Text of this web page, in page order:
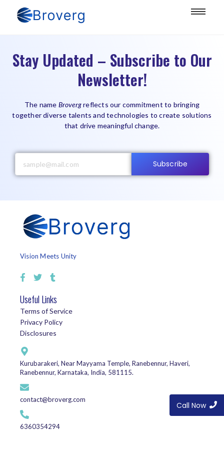
Stay Updated – Subscribe to Our
Newsletter!
The name Brovergreflects our commitment to bringing
together diverse talents and technologies to create solutions
that drive meaningful change.
Subscribe
Vision Meets Unity
Useful Links
Terms of Service
Privacy Policy
Disclosures
Kurubarakeri, Near Mayyama Temple, Ranebennur, Haveri,
Ranebennur, Karnataka, India, 581115.
contact@broverg.com
6360354294
Call Now